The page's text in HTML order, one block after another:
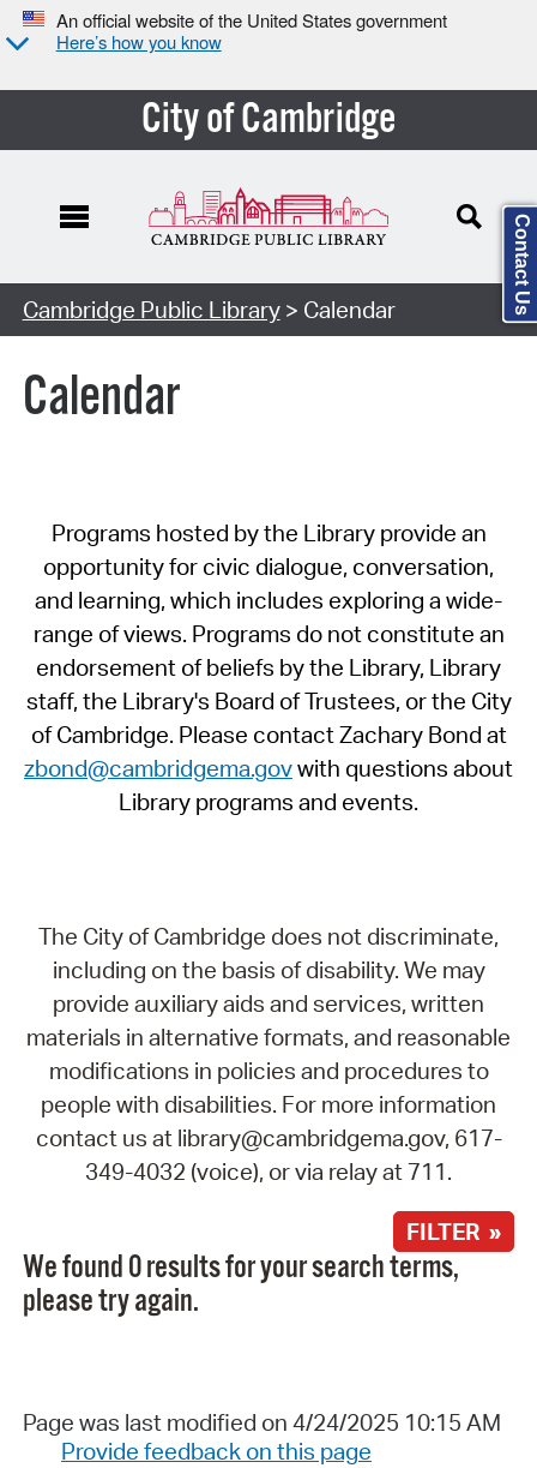
An official website of the United States government
Here’s how you know
City of Cambridge
Cambridge Public Library> Calendar
Calendar
Programs hosted by the Library provide an
opportunity for civic dialogue, conversation,
and learning, which includes exploring a wide-
range of views. Programs do not constitute an
endorsement of beliefs by the Library, Library
staff, the Library's Board of Trustees, or the City
of Cambridge. Please contact Zachary Bond at
zbond@cambridgema.govwith questions about
Library programs and events.
The City of Cambridge does not discriminate,
including on the basis of disability. We may
provide auxiliary aids and services, written
materials in alternative formats, and reasonable
modifications in policies and procedures to
people with disabilities. For more information
contact us at library@cambridgema.gov, 617-
349-4032 (voice), or via relay at 711.
FILTER »
We found 0 results for your search terms,
please try again.
Page was last modified on 4/24/2025 10:15 AM
Provide feedback on this page
Contact Us